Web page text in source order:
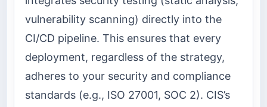
vulnerability scanning) directly into the
CI/CD pipeline. This ensures that every
deployment, regardless of the strategy,
adheres to your security and compliance
standards (e.g., ISO 27001, SOC 2). CIS’s